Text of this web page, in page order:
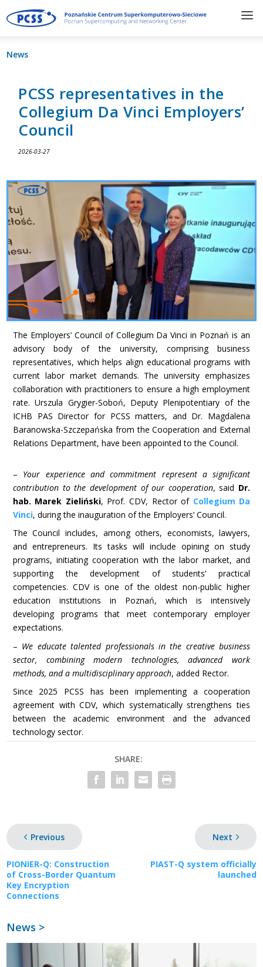
News
PCSS representatives in the
Collegium Da Vinci Employers’
Council
2026-03-27
The Employers’ Council of Collegium Da Vinci in Poznań is an
advisory body of the university, comprising business
representatives, which helps align educational programs with
current labor market demands. The university emphasizes
collaboration with practitioners to ensure a high employment
rate. Urszula Grygier-Soboń, Deputy Plenipotentiary of the
ICHB PAS Director for PCSS matters, and Dr. Magdalena
Baranowska-Szczepańska from the Cooperation and External
Relations Department, have been appointed to the Council.
– Your experience and commitment represent a significant
contribution to the development of our cooperation, said Dr.
hab. Marek Zieliński, Prof. CDV, Rector of Collegium Da
Vinci, during the inauguration of the Employers’ Council.
The Council includes, among others, economists, lawyers,
and entrepreneurs. Its tasks will include opining on study
programs, initiating cooperation with the labor market, and
supporting the development of students’ practical
competencies. CDV is one of the oldest non-public higher
education institutions in Poznań, which is intensively
developing programs that meet contemporary employer
expectations.
– We educate talented professionals in the creative business
sector, combining modern technologies, advanced work
methods, and a multidisciplinary approach, added Rector.
Since 2025 PCSS has been implementing a cooperation
agreement with CDV, which systematically strengthens ties
between the academic environment and the advanced
technology sector.
SHARE:
Previous
PIONIER-Q: Construction
of Cross-Border Quantum
Key Encryption
Connections
Next
PIAST-Q system officially
launched
News >